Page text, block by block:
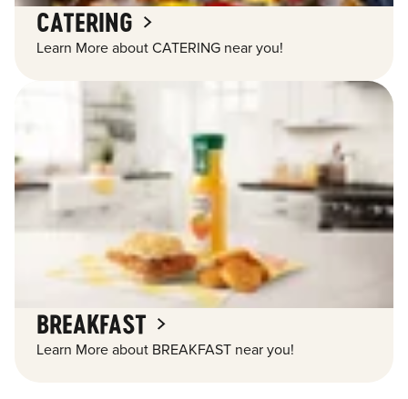
CATERING
Learn More about CATERING near you!
BREAKFAST
Learn More about BREAKFAST near you!